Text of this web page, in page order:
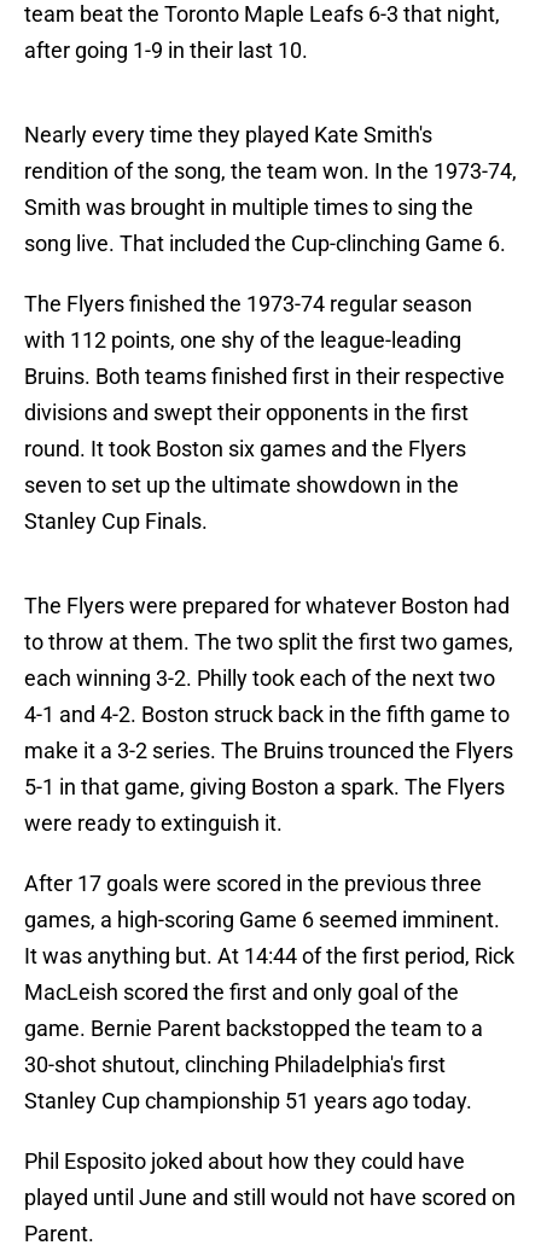
team beat the Toronto Maple Leafs 6-3 that night,
after going 1-9 in their last 10.
Nearly every time they played Kate Smith's
rendition of the song, the team won. In the 1973-74,
Smith was brought in multiple times to sing the
song live. That included the Cup-clinching Game 6.
The Flyers finished the 1973-74 regular season
with 112 points, one shy of the league-leading
Bruins. Both teams finished first in their respective
divisions and swept their opponents in the first
round. It took Boston six games and the Flyers
seven to set up the ultimate showdown in the
Stanley Cup Finals.
The Flyers were prepared for whatever Boston had
to throw at them. The two split the first two games,
each winning 3-2. Philly took each of the next two
4-1 and 4-2. Boston struck back in the fifth game to
make it a 3-2 series. The Bruins trounced the Flyers
5-1 in that game, giving Boston a spark. The Flyers
were ready to extinguish it.
After 17 goals were scored in the previous three
games, a high-scoring Game 6 seemed imminent.
It was anything but. At 14:44 of the first period, Rick
MacLeish scored the first and only goal of the
game. Bernie Parent backstopped the team to a
30-shot shutout, clinching Philadelphia's first
Stanley Cup championship 51 years ago today.
Phil Esposito joked about how they could have
played until June and still would not have scored on
Parent.